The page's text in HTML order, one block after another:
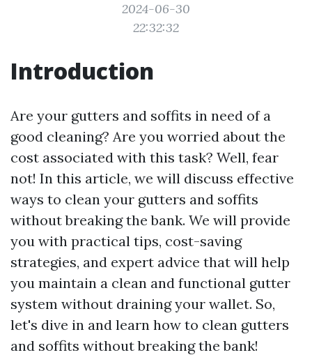
2024-06-30
22:32:32
Introduction
Are your gutters and soffits in need of a
good cleaning? Are you worried about the
cost associated with this task? Well, fear
not! In this article, we will discuss effective
ways to clean your gutters and soffits
without breaking the bank. We will provide
you with practical tips, cost-saving
strategies, and expert advice that will help
you maintain a clean and functional gutter
system without draining your wallet. So,
let's dive in and learn how to clean gutters
and soffits without breaking the bank!